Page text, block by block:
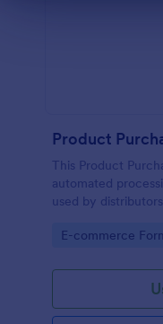
Product
This Product
automated
used by
customers.
Go to Category:
E-commerce